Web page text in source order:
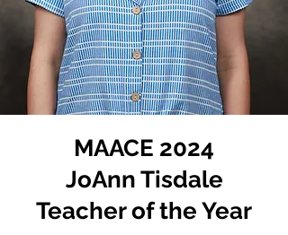
MAACE 2024
JoAnn Tisdale
Teacher of the Year